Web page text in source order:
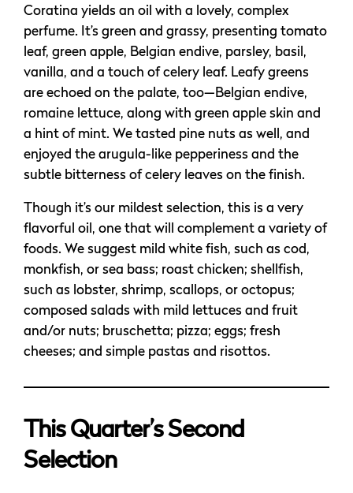
Coratina yields an oil with a lovely, complex
perfume. It’s green and grassy, presenting tomato
leaf, green apple, Belgian endive, parsley, basil,
vanilla, and a touch of celery leaf. Leafy greens
are echoed on the palate, too—Belgian endive,
romaine lettuce, along with green apple skin and
a hint of mint. We tasted pine nuts as well, and
enjoyed the arugula-like pepperiness and the
subtle bitterness of celery leaves on the finish.
Though it’s our mildest selection, this is a very
flavorful oil, one that will complement a variety of
foods. We suggest mild white fish, such as cod,
monkfish, or sea bass; roast chicken; shellfish,
such as lobster, shrimp, scallops, or octopus;
composed salads with mild lettuces and fruit
and/or nuts; bruschetta; pizza; eggs; fresh
cheeses; and simple pastas and risottos.
This Quarter’s Second
Selection